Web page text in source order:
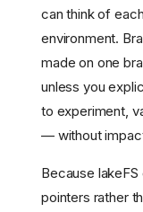
can think of
environment.
made on one
unless you
to experiment,
— without
Because
pointers rather